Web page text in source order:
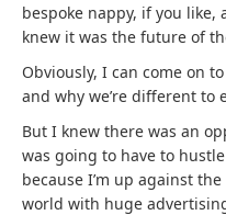
bespoke nappy, if you
knew it was the future of
Obviously, I can come on
and why we’re different to
But I knew there was an
was going to have to
because I’m up against
world with huge